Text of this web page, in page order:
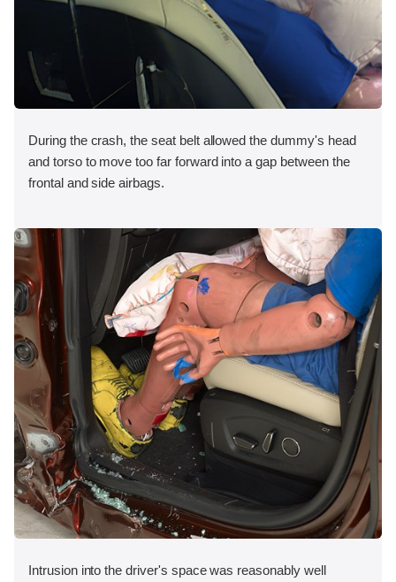
During the crash, the seat belt allowed the dummy's head
and torso to move too far forward into a gap between the
frontal and side airbags.
Intrusion into the driver's space was reasonably well